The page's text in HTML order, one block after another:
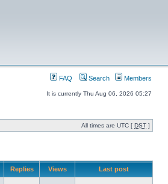
FAQ Search Members
It is currently Thu Aug 06, 2026 05:27
All times are UTC [ DST ]
Replies Views Last post